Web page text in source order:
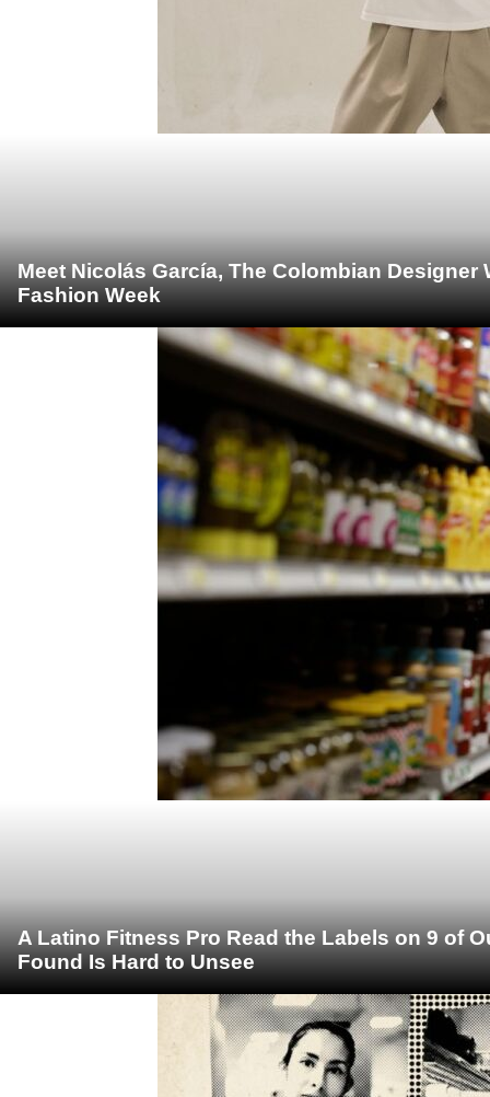
Meet Nicolás García, The Colombian Designer
Fashion Week
A Latino Fitness Pro Read the Labels on 9 of
Found Is Hard to Unsee